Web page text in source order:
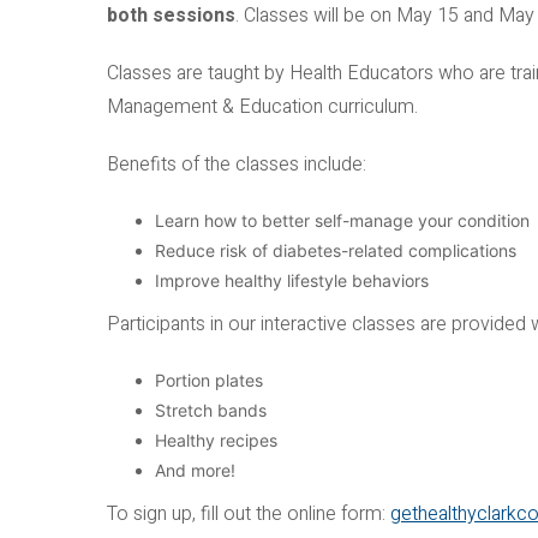
both sessions. Classes will be on May 15 and
Classes are taught by Health Educators who are
Management & Education curriculum.
Benefits of the classes include:
Learn how to better self-manage your condition
Reduce risk of diabetes-related complications
Improve healthy lifestyle behaviors
Participants in our interactive classes are provided
Portion plates
Stretch bands
Healthy recipes
And more!
To sign up, fill out the online form: